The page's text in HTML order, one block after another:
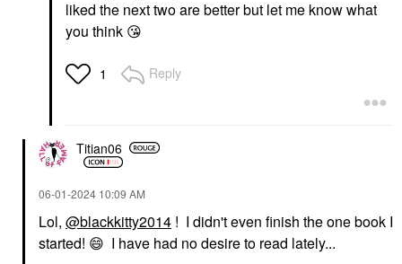
liked the next two are better but let me know what
you think 😘
1 Reply
Titian06
‎06-01-2024 10:09 AM
Lol, @blackkitty2014 ! I didn't even finish the one book I
started! 😄 I have had no desire to read lately...